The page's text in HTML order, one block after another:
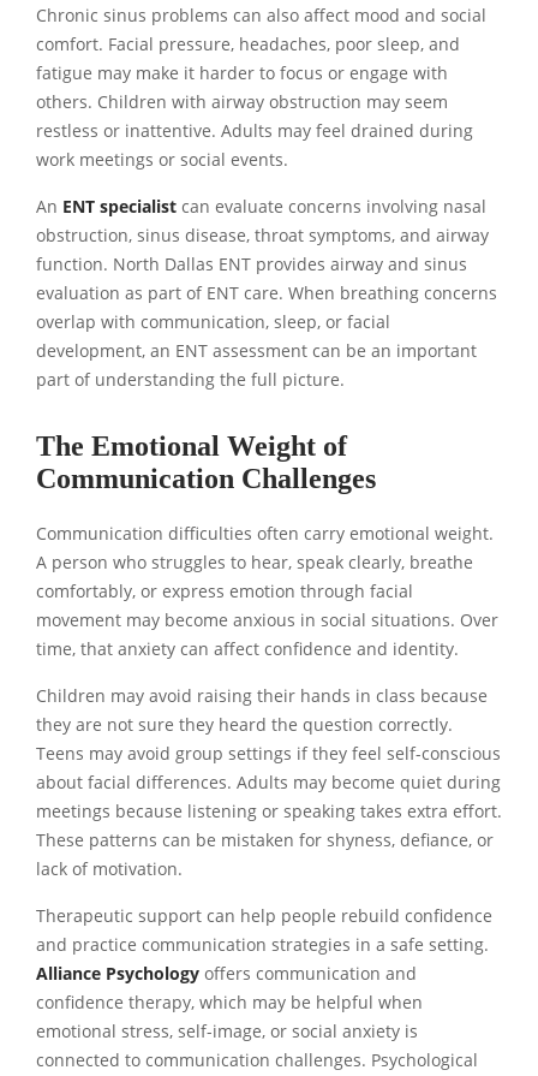
Chronic sinus problems can also affect mood and social
comfort. Facial pressure, headaches, poor sleep, and
fatigue may make it harder to focus or engage with
others. Children with airway obstruction may seem
restless or inattentive. Adults may feel drained during
work meetings or social events.
An ENT specialist can evaluate concerns involving nasal
obstruction, sinus disease, throat symptoms, and airway
function. North Dallas ENT provides airway and sinus
evaluation as part of ENT care. When breathing concerns
overlap with communication, sleep, or facial
development, an ENT assessment can be an important
part of understanding the full picture.
The Emotional Weight of
Communication Challenges
Communication difficulties often carry emotional weight.
A person who struggles to hear, speak clearly, breathe
comfortably, or express emotion through facial
movement may become anxious in social situations. Over
time, that anxiety can affect confidence and identity.
Children may avoid raising their hands in class because
they are not sure they heard the question correctly.
Teens may avoid group settings if they feel self-conscious
about facial differences. Adults may become quiet during
meetings because listening or speaking takes extra effort.
These patterns can be mistaken for shyness, defiance, or
lack of motivation.
Therapeutic support can help people rebuild confidence
and practice communication strategies in a safe setting.
Alliance Psychology offers communication and
confidence therapy, which may be helpful when
emotional stress, self-image, or social anxiety is
connected to communication challenges. Psychological